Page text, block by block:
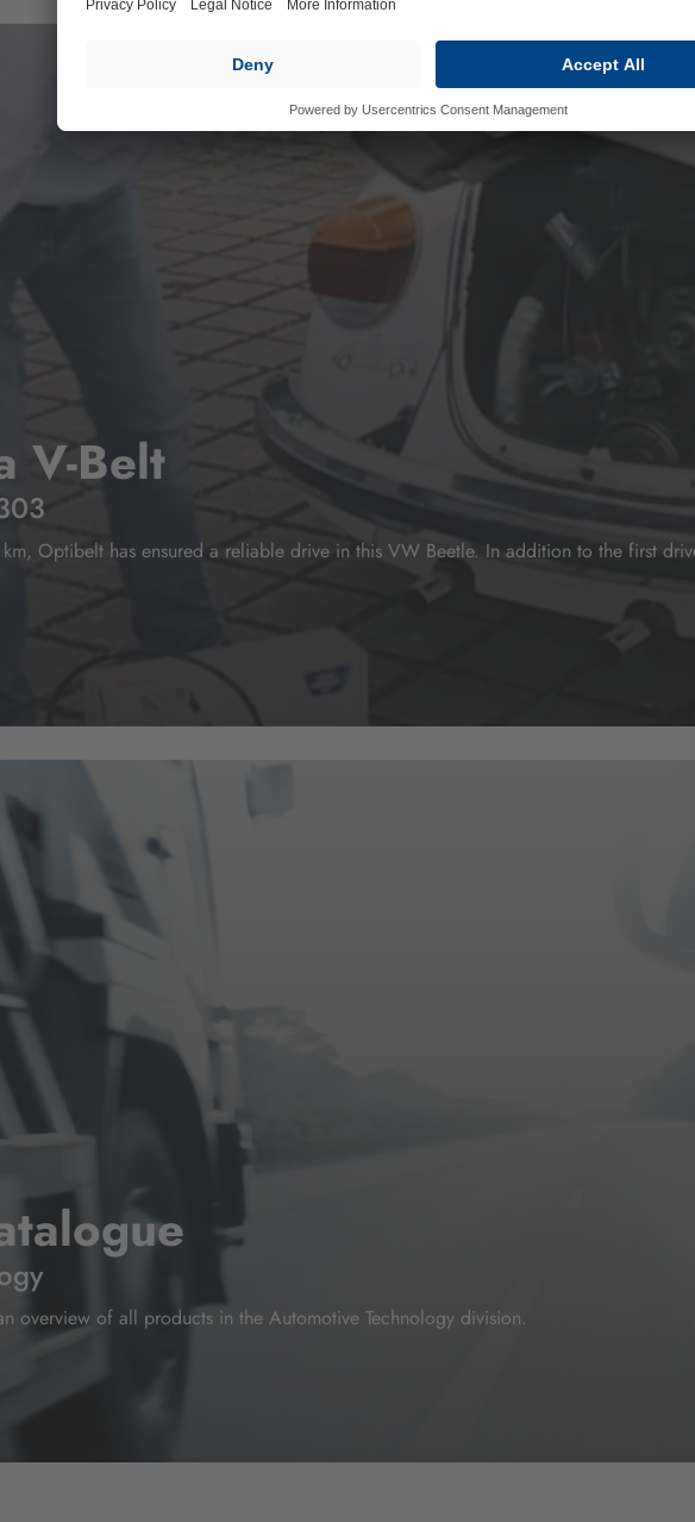
V-Belt
Optibelt has ensured a reliable drive in this VW Beetle. In addition to the first
overview of all products in the Automotive Technology division.